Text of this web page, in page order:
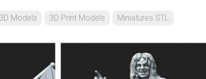
3D Models 3D Print Models Miniatures STL